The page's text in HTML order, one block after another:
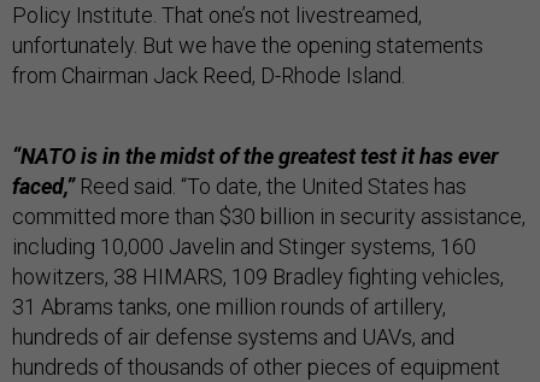
Policy Institute. That one’s not livestreamed,
unfortunately. But we have the opening statements
from Chairman Jack Reed, D-Rhode Island.
“NATO is in the midst of the greatest test it has ever
faced,” Reed said. “To date, the United States has
committed more than $30 billion in security assistance,
including 10,000 Javelin and Stinger systems, 160
howitzers, 38 HIMARS, 109 Bradley fighting vehicles,
31 Abrams tanks, one million rounds of artillery,
hundreds of air defense systems and UAVs, and
hundreds of thousands of other pieces of equipment